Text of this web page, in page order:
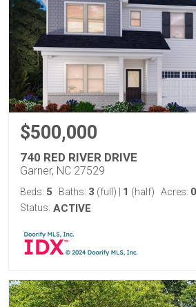
$500,000
740 RED RIVER DRIVE
Garner, NC 27529
Beds: 5 Baths: 3 (full) 1 (half) Acres:
Status: ACTIVE